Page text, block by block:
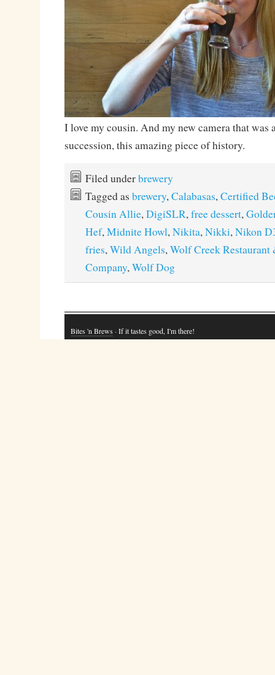
I love my cousin. And my new camera that was
succession, this amazing piece of history.
Filed underbrewery
Tagged as brewery, Calabasas, Certified
Cousin Allie, DigiSLR, free dessert,
Hef, Midnite Howl, Nikita, Nikki, Nikon
fries, Wild Angels, Wolf Creek
Company, Wolf Dog
Bites 'n Brews · If it tastes good, I'm there!